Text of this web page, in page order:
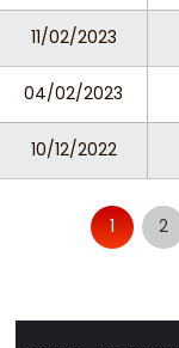
11/02/2023
04/02/2023
10/12/2022
1 2